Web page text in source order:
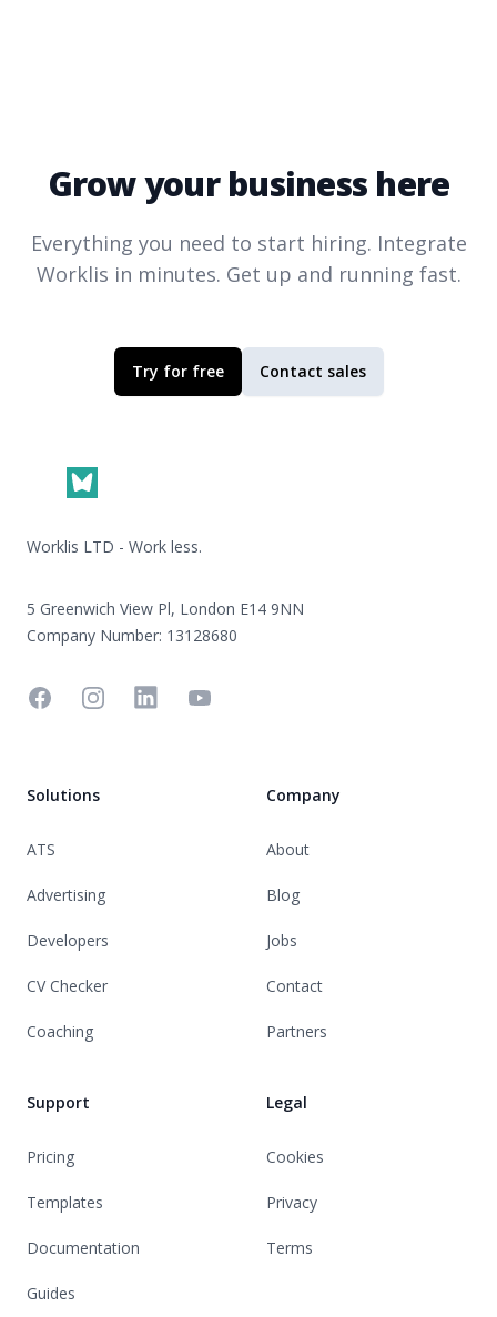
Grow your business here
Everything you need to start hiring. Integrate
Worklis in minutes. Get up and running fast.
Try for free Contact sales
Worklis LTD - Work less.
5 Greenwich View Pl, London E14 9NN
Company Number: 13128680
FacebookInstagramLinkedinYouTube
Solutions
ATS
Advertising
Developers
CV Checker
Coaching
Support
Pricing
Templates
Documentation
Guides
Company
About
Blog
Jobs
Contact
Partners
Legal
Cookies
Privacy
Terms